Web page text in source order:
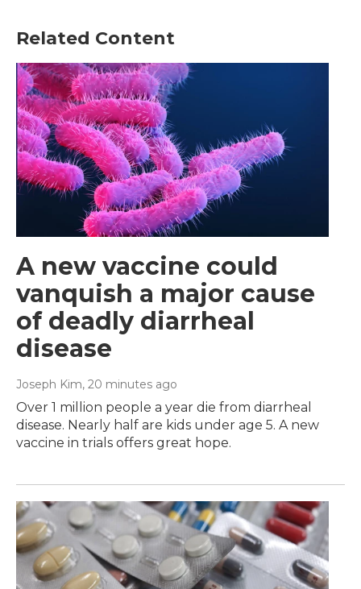
Related Content
A new vaccine could
vanquish a major cause
of deadly diarrheal
disease
Joseph Kim, 20 minutes ago
Over 1 million people a year die from diarrheal
disease. Nearly half are kids under age 5. A new
vaccine in trials offers great hope.